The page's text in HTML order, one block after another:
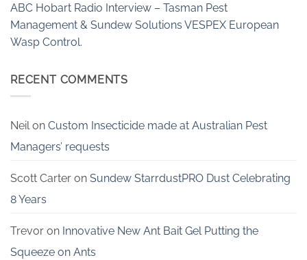
ABC Hobart Radio Interview – Tasman Pest
Management & Sundew Solutions VESPEX European
Wasp Control.
RECENT COMMENTS
Neilon Custom Insecticide made at Australian Pest
Managers’ requests
Scott Carter on Sundew StarrdustPRO Dust Celebrating
8 Years
Trevor on Innovative New Ant Bait Gel Putting the
Squeeze on Ants